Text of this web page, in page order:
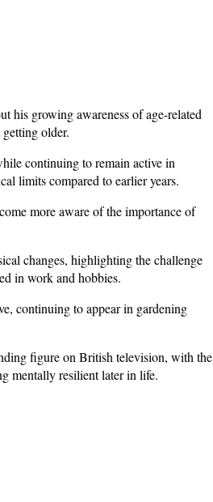
his growing awareness of age-related
older.
continuing to remain active in
limits compared to earlier years.
more aware of the importance of
changes, highlighting the challenge
in work and hobbies.
continuing to appear in gardening
figure on British television, with the
mentally resilient later in life.